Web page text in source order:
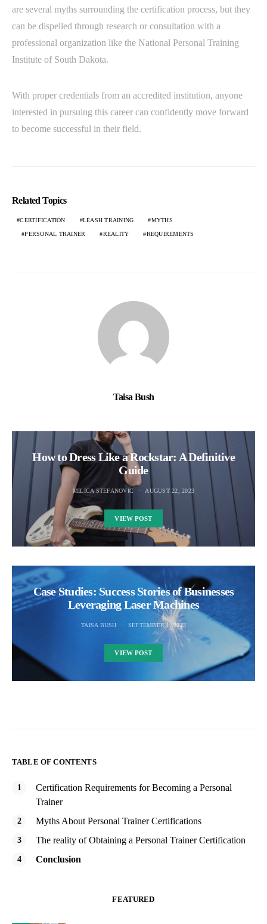
are several myths surrounding the certification process, but they
can be dispelled through research or consultation with a
professional organization like the National Personal Training
Institute of South Dakota.
With proper credentials from an accredited institution, anyone
interested in pursuing this career can confidently move forward
to become successful in their field.
Related Topics
CERTIFICATION LEASH TRAINING MYTHS
PERSONAL TRAINER REALITY REQUIREMENTS
Taisa Bush
How to Dress Like a Rockstar: A Definitive
Guide
MILICA STEFANOVIC AUGUST 22, 2023
VIEW POST
Case Studies: Success Stories of Businesses
Leveraging Laser Machines
TAISA BUSH SEPTEMBER 1, 2023
VIEW POST
TABLE OF CONTENTS
Certification Requirements for Becoming a Personal
Trainer
Myths About Personal Trainer Certifications
The reality of Obtaining a Personal Trainer Certification
Conclusion
FEATURED